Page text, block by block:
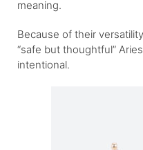
meaning.
Because of their
“safe but thoughtful”
intentional.